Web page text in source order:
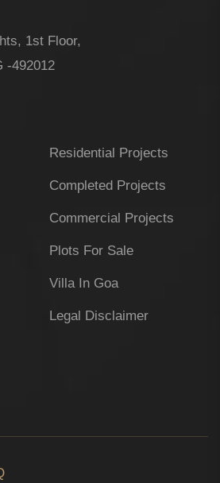
1st Floor,
-492012
Residential Projects
Completed Projects
Commercial Projects
Plots For Sale
Villa In Goa
Legal Disclaimer